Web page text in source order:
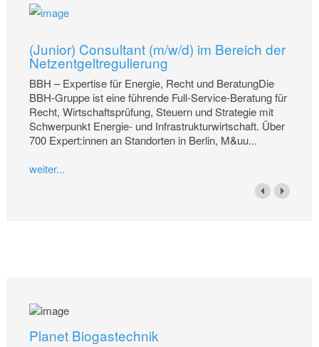
(Junior) Consultant (m/w/d) im Bereich der
Netzentgeltregulierung
BBH – Expertise für Energie, Recht und BeratungDie
BBH-Gruppe ist eine führende Full-Service-Beratung für
Recht, Wirtschaftsprüfung, Steuern und Strategie mit
Schwerpunkt Energie- und Infrastrukturwirtschaft. Über
700 Expert:innen an Standorten in Berlin, M&uu...
weiter...
Planet Biogastechnik